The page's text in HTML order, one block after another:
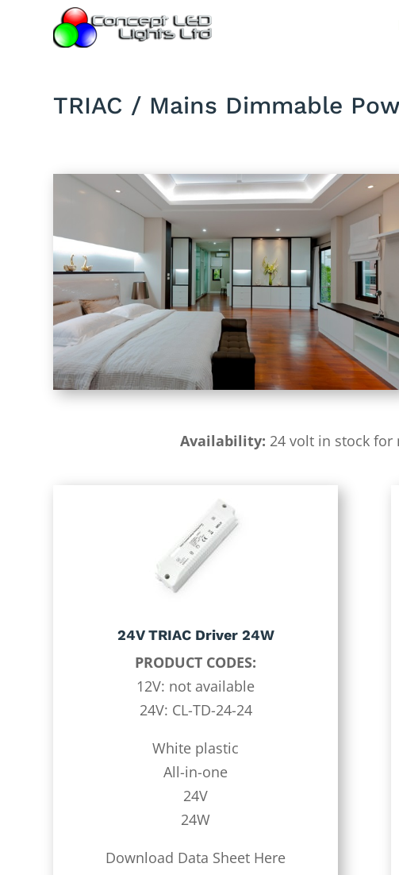
TRIAC / Mains Dimmable
Availability: 24 volt in stock for
24V TRIAC Driver 24W
PRODUCT CODES:
12V: not available
24V: CL-TD-24-24
White plastic
All-in-one
24V
24W
Download Data Sheet Here